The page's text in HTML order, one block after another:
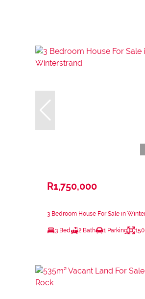
R1,750,000
3 Bedroom House For Sale in
3 Bed 2 Bath 1 Parking